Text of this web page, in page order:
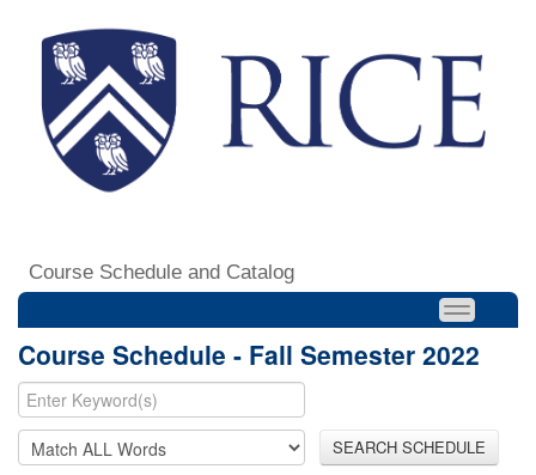
Course Schedule and Catalog
Course Schedule - Fall Semester 2022
SEARCH SCHEDULE